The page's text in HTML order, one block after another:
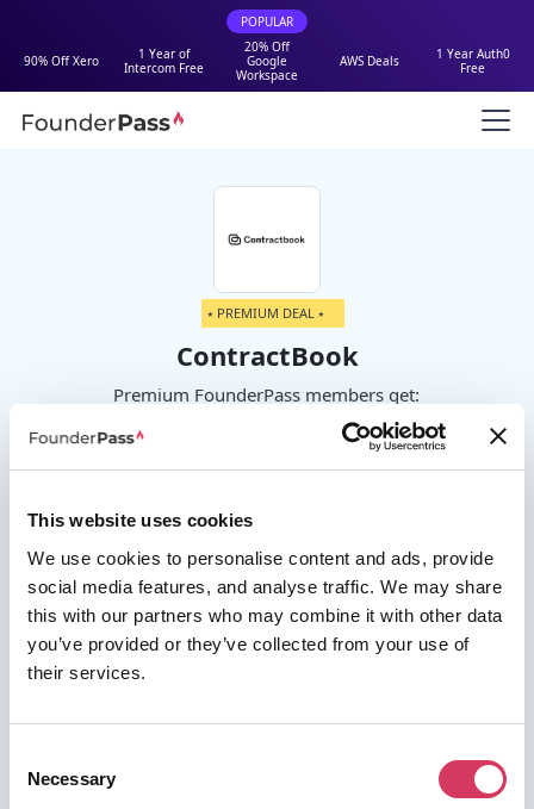
This website uses cookies
We use cookies to personalise content and ads, provide
social media features, and analyse traffic. We may share
this with our partners who may combine it with other data
you’ve provided or they’ve collected from your use of
their services.
Selection
Necessary
POPULAR
90% Off Xero
1 Year of
Intercom Free
20% Off
Google
Workspace
AWS Deals
1 Year Auth0
Free
⭑ PREMIUM DEAL ⭑
ContractBook
Premium FounderPass members get:
50% off paid plans
Join us as a Premium member to get this deal